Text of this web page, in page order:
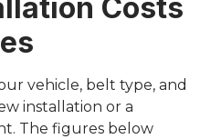
Costs
vehicle, belt type, and
installation or a
The figures below